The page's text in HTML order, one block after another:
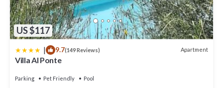
US $117
| 9.7(149 Reviews) Apartment
Villa Al Ponte
Parking Pet Friendly Pool